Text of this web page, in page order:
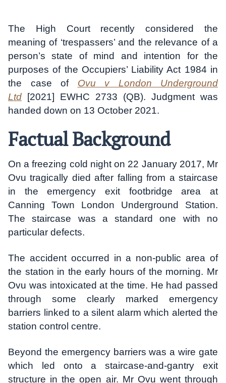
The High Court recently considered the
meaning of ‘trespassers’ and the relevance of a
person’s state of mind and intention for the
purposes of the Occupiers’ Liability Act 1984 in
the case of Ovu v London Underground
Ltd [2021] EWHC 2733 (QB). Judgment was
handed down on 13 October 2021.
Factual Background
On a freezing cold night on 22 January 2017, Mr
Ovu tragically died after falling from a staircase
in the emergency exit footbridge area at
Canning Town London Underground Station.
The staircase was a standard one with no
particular defects.
The accident occurred in a non-public area of
the station in the early hours of the morning. Mr
Ovu was intoxicated at the time. He had passed
through some clearly marked emergency
barriers linked to a silent alarm which alerted the
station control centre.
Beyond the emergency barriers was a wire gate
which led onto a staircase-and-gantry exit
structure in the open air. Mr Ovu went through